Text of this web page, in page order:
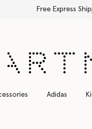
Free Express
Adidas